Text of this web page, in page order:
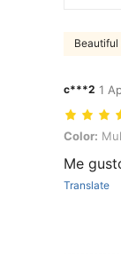
Beautiful
c***2 1
Color:
Color:
Me
Translate